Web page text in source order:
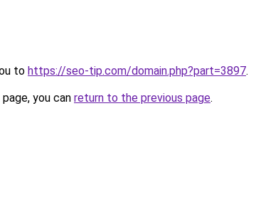
to https://seo-tip.com/domain.php?part=3897.
you can return to the previous page.